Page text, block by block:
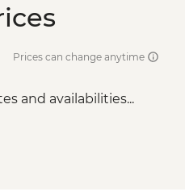
Prices can change anytime
and availabilities...